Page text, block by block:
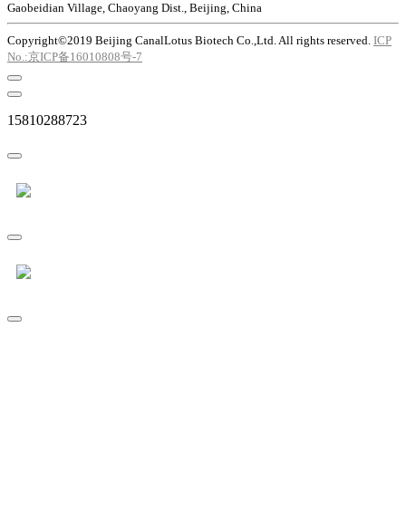
Gaobeidian Village, Chaoyang Dist., Beijing, China
Copyright©2019 Beijing CanalLotus Biotech Co.,Ltd. All rights reserved. ICP
No.:京ICP备16010808号-7
15810288723